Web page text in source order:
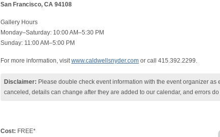
San Francisco, CA 94108
Gallery Hours
Monday–Saturday: 10:00 AM–5:30 PM
Sunday: 11:00 AM–5:00 PM
For more information, visitwww.caldwellsnyder.com or call 415.392.2299.
Disclaimer: Please double check event information with the event organizer as
canceled, details can change after they are added to our calendar, and errors do
Cost: FREE*